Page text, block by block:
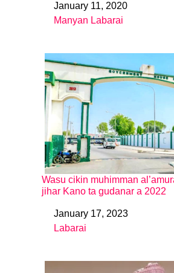
DateJanuary 11, 2020
In relation to
Manyan Labarai
Wasu cikin muhimman
jihar Kano ta gudanar a 2022
DateJanuary 17, 2023
In relation to
Labarai